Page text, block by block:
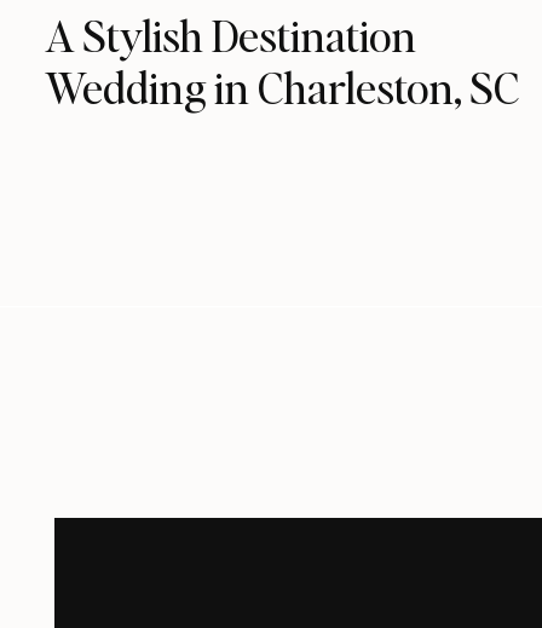
A Stylish Destination
Wedding in Charleston, SC